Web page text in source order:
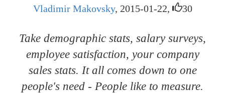
Vladimir Makovsky, 2015-01-22, 30
Take demographic stats, salary surveys,
employee satisfaction, your company
sales stats. It all comes down to one
people's need - People like to measure.